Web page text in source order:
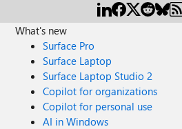
What's new
Surface Pro
Surface Laptop
Surface Laptop Studio 2
Copilot for organizations
Copilot for personal use
AI in Windows